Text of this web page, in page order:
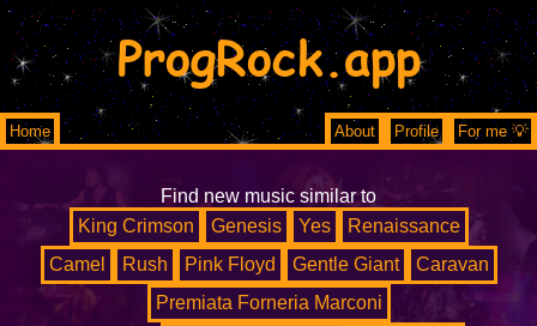
ProgRock.app
Home About Profile For me 💡
Find new music similar to
King Crimson
Genesis Yes
Renaissance
Camel
Rush Pink Floyd Gentle Giant
Caravan
Premiata Forneria Marconi